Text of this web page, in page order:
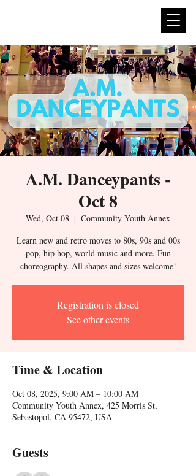
A.M. Danceypants -
Oct 8
Wed, Oct 08
  |
Community Youth Annex
Learn new and retro moves to 80s, 90s and 00s
pop, hip hop, world music and more. Fun
choreography. All shapes and sizes welcome!
Registration is closed
See other events
Time & Location
Oct 08, 2025, 9:00 AM – 10:00 AM
Community Youth Annex, 425 Morris St,
Sebastopol, CA 95472, USA
Guests